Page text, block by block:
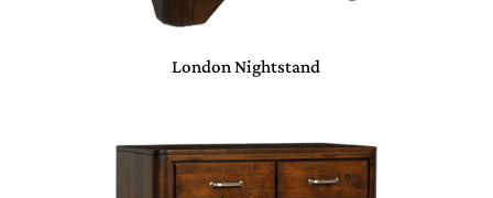
London Nightstand